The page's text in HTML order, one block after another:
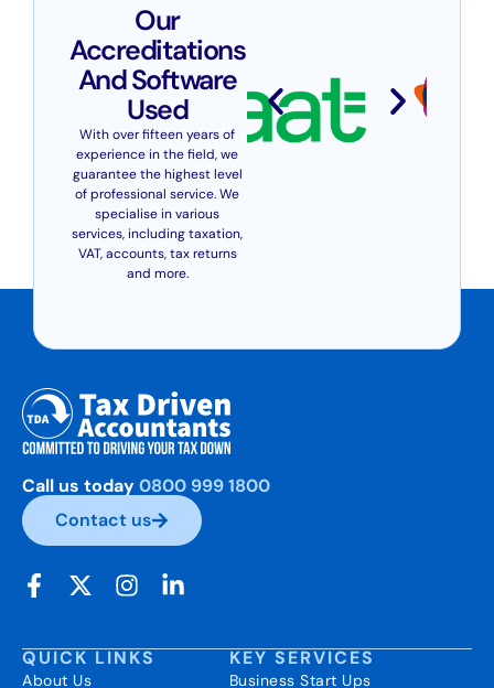
Our
Accreditations
And Software
Used
With over fifteen years of
experience in the field, we
guarantee the highest level
of professional service. We
specialise in various
services, including taxation,
VAT, accounts, tax returns
and more.
Call us today0800 999 1800
Contact us
QUICK LINKS
About Us
KEY SERVICES
Business Start Ups